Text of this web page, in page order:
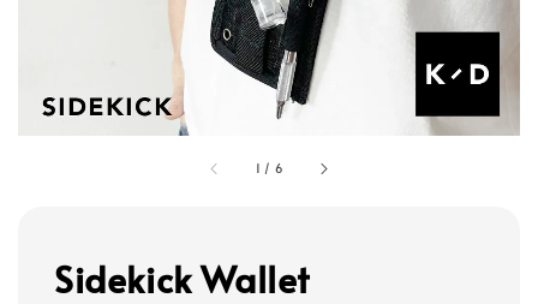
1 / 6
Sidekick Wallet